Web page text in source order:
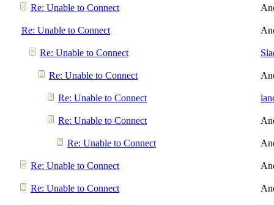
Re: Unable to Connect
Re: Unable to Connect
Re: Unable to Connect
Re: Unable to Connect
Re: Unable to Connect
Re: Unable to Connect
Re: Unable to Connect
Re: Unable to Connect
Re: Unable to Connect